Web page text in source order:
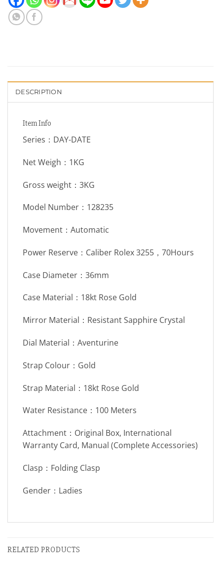
DESCRIPTION
Item Info
Series：DAY-DATE
Net Weigh：1KG
Gross weight：3KG
Model Number：128235
Movement：Automatic
Power Reserve：Caliber Rolex 3255，70Hours
Case Diameter：36mm
Case Material：18kt Rose Gold
Mirror Material：Resistant Sapphire Crystal
Dial Material：Aventurine
Strap Colour：Gold
Strap Material：18kt Rose Gold
Water Resistance：100 Meters
Attachment：Original Box, International
Warranty Card, Manual (Complete Accessories)
Clasp：Folding Clasp
Gender：Ladies
RELATED PRODUCTS